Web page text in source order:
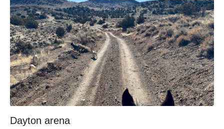
Dayton arena